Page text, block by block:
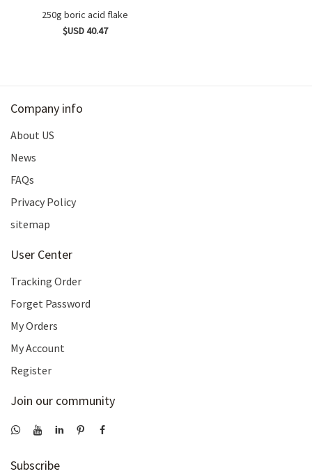
250g boric acid flake
$USD 40.47
Company info
About US
News
FAQs
Privacy Policy
sitemap
User Center
Tracking Order
Forget Password
My Orders
My Account
Register
Join our community
Subscribe